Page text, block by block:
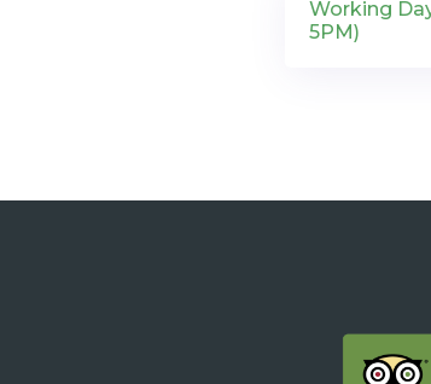
Working
5PM)